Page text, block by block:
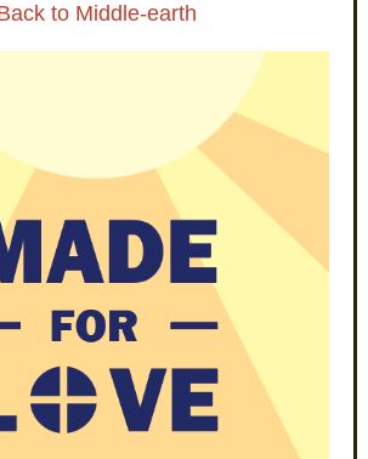
to Middle-earth